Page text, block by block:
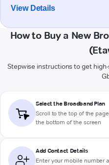
View Details
How to Buy a New
Stepwise instructions to get
Select the Broadband Plan
Scroll to the top of the
the bottom of the screen
Add Contact Details
Enter your mobile number